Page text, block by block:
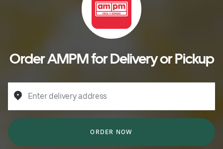
Order AMPM for Delivery or Pickup
Enter delivery address
ORDER NOW